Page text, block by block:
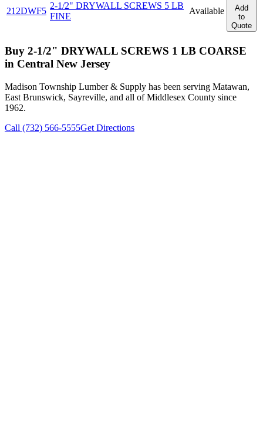
212DWF5
2-1/2" DRYWALL SCREWS 5 LB
FINE
Available
Add
to
Quote
Buy 2-1/2" DRYWALL SCREWS 1 LB COARSE
in Central New Jersey
Madison Township Lumber & Supply has been serving Matawan,
East Brunswick, Sayreville, and all of Middlesex County since
1962.
Call (732) 566-5555Get Directions